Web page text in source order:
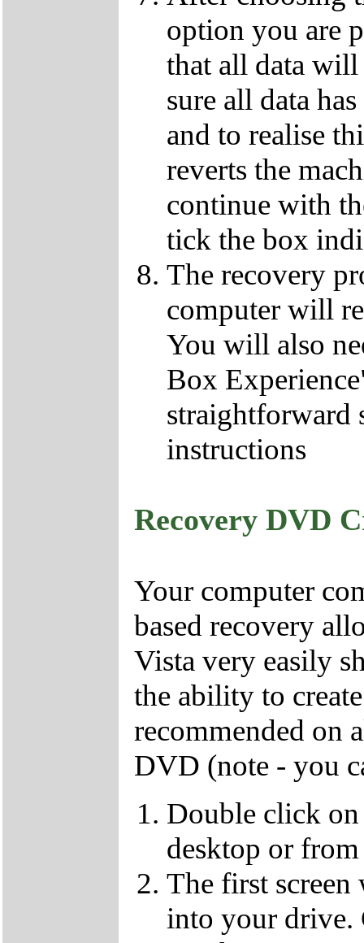
option you are
that all data
sure all data
and to realise
reverts the
continue with
tick the box
The recovery
computer will
You will also
Box
straightforward
instructions
Recovery DVD
Your computer
based recovery
Vista very easily
the ability to
recommended on
DVD (note - you
Double click
desktop or
The first
into your